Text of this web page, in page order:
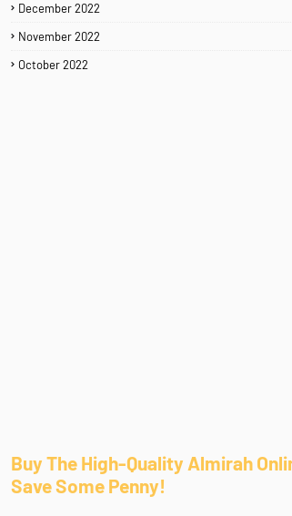
December 2022
November 2022
October 2022
Buy The High-Quality Almirah
Save Some Penny!